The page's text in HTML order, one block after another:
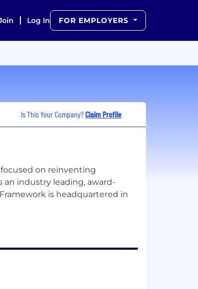
Log In FOR EMPLOYERS
Is This Your Company?Claim Profile
on reinventing
industry leading, award-
is headquartered in